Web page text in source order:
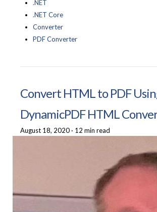
.NET
.NET Core
Converter
PDF Converter
Convert HTML to PDF
DynamicPDF HTML
August 18, 2020 · 12 min read